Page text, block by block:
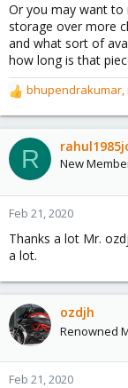
Or you may want to
storage over more
and what sort of
how long is that
R
e
a
c
t
o
n
:
bhupendrakumar,
R New
Feb 21, 2020
Thanks a lot Mr.
a lot.
ozdjh
Renowned
Feb 21, 2020